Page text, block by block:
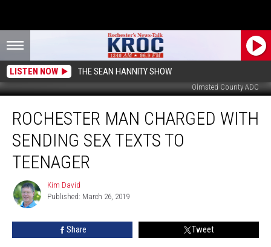
LISTEN NOW THE SEAN HANNITY SHOW
Olmsted County ADC
Man
Charged
With
Sending
Texts
Teenager
ROCHESTER MAN CHARGED WITH
SENDING SEX TEXTS TO
TEENAGER
Kim
David
Kim David
Published: March 26, 2019
Share Tweet